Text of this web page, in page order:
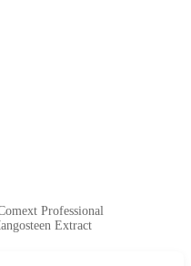
Professional
Extract